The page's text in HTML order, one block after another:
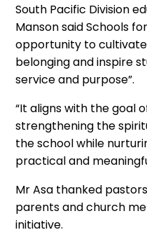
South Pacific Division
Manson said Schools
opportunity to
belonging and inspire
service and purpose”.
“It aligns with the goal
strengthening the
the school while
practical and
Mr Asa thanked
parents and church
initiative.